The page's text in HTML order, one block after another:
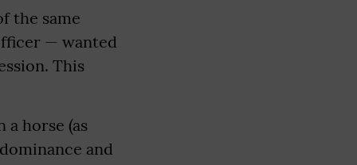
the same
— wanted
This
a horse (as
and